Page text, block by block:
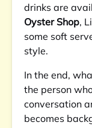
drinks are
Oyster Shop,
some soft
style.
In the end,
the person
conversation
becomes